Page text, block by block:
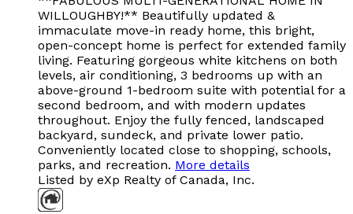
WILLOUGHBY!** Beautifully updated &
immaculate move-in ready home, this bright,
open-concept home is perfect for extended family
living. Featuring gorgeous white kitchens on both
levels, air conditioning, 3 bedrooms up with an
above-ground 1-bedroom suite with potential for a
second bedroom, and with modern updates
throughout. Enjoy the fully fenced, landscaped
backyard, sundeck, and private lower patio.
Conveniently located close to shopping, schools,
parks, and recreation. More details
Listed by eXp Realty of Canada, Inc.